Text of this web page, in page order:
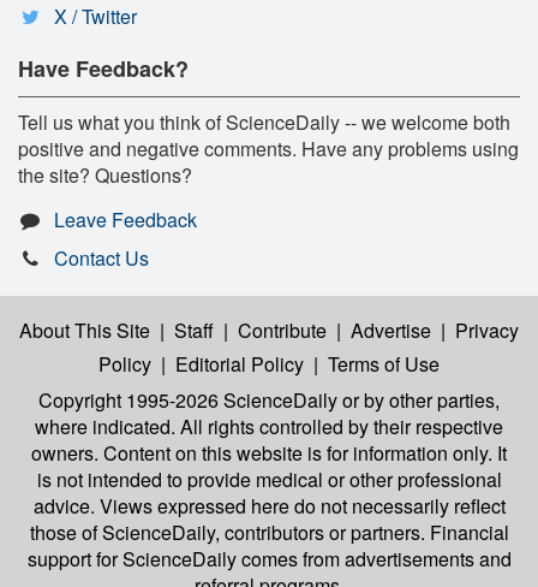
X / Twitter
Have Feedback?
Tell us what you think of ScienceDaily -- we welcome both
positive and negative comments. Have any problems using
the site? Questions?
Leave Feedback
Contact Us
About This Site | Staff | Contribute | Advertise | Privacy
Policy | Editorial Policy | Terms of Use
Copyright 1995-2026 ScienceDailyor by other parties,
where indicated. All rights controlled by their respective
owners. Content on this website is for information only. It
is not intended to provide medical or other professional
advice. Views expressed here do not necessarily reflect
those of ScienceDaily, contributors or partners. Financial
support for ScienceDaily comes from advertisements and